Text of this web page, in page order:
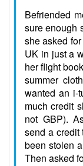
Befriended
sure enough
she asked
UK in just a
her flight
summer
wanted an i-
much credit
not GBP).
send a credit
been stolen
Then asked